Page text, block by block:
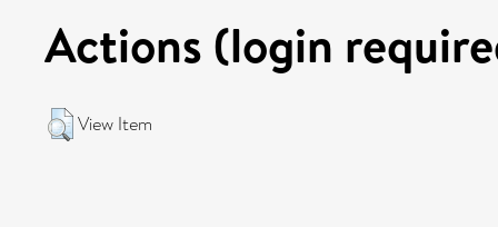
Actions (login
View Item